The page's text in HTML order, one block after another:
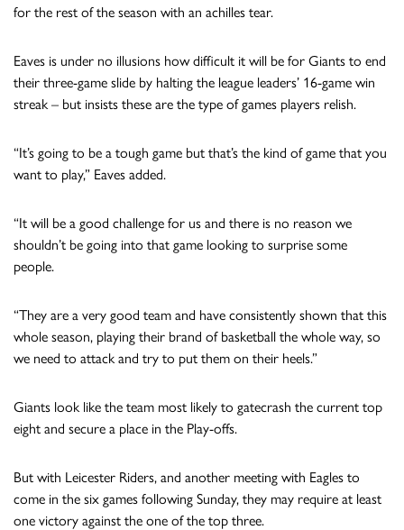
for the rest of the season with an achilles tear.
Eaves is under no illusions how difficult it will be for Giants to end
their three-game slide by halting the league leaders’ 16-game win
streak – but insists these are the type of games players relish.
“It’s going to be a tough game but that’s the kind of game that you
want to play,” Eaves added.
“It will be a good challenge for us and there is no reason we
shouldn’t be going into that game looking to surprise some
people.
“They are a very good team and have consistently shown that this
whole season, playing their brand of basketball the whole way, so
we need to attack and try to put them on their heels.”
Giants look like the team most likely to gatecrash the current top
eight and secure a place in the Play-offs.
But with Leicester Riders, and another meeting with Eagles to
come in the six games following Sunday, they may require at least
one victory against the one of the top three.